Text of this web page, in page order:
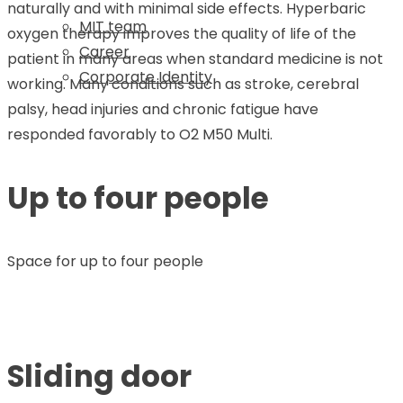
MIT team
Career
Corporate Identity
naturally and with minimal side effects. Hyperbaric
oxygen therapy improves the quality of life of the
patient in many areas when standard medicine is not
working. Many conditions such as stroke, cerebral
palsy, head injuries and chronic fatigue have
responded favorably to O2 M50 Multi.
Up to four people
Space for up to four people
Sliding door